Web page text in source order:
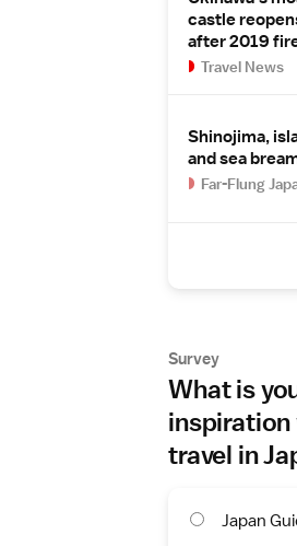
castle
after 2019
Travel News
Shinojima,
and sea
Far-Flung
Survey
What is
inspiration
travel in
Japan